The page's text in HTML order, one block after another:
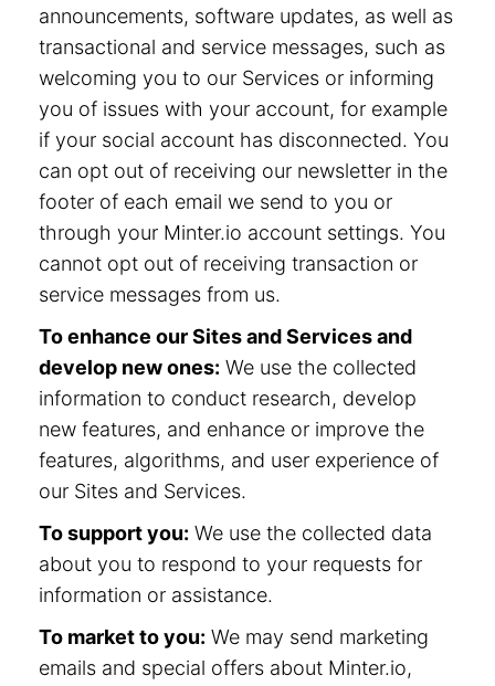
announcements, software updates, as well as
transactional and service messages, such as
welcoming you to our Services or informing
you of issues with your account, for example
if your social account has disconnected. You
can opt out of receiving our newsletter in the
footer of each email we send to you or
through your Minter.io account settings. You
cannot opt out of receiving transaction or
service messages from us.
To enhance our Sites and Services and
develop new ones: We use the collected
information to conduct research, develop
new features, and enhance or improve the
features, algorithms, and user experience of
our Sites and Services.
To support you: We use the collected data
about you to respond to your requests for
information or assistance.
To market to you: We may send marketing
emails and special offers about Minter.io,